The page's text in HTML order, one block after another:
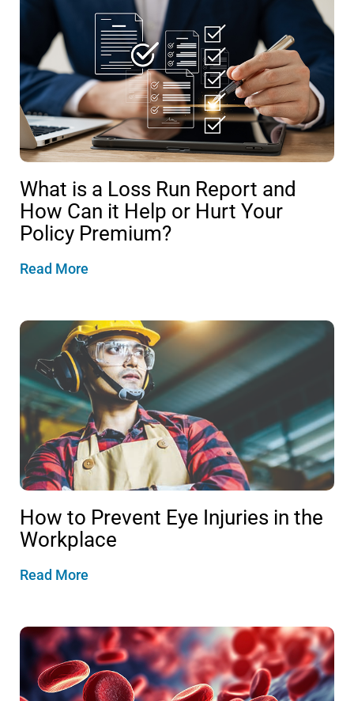
What is a Loss Run Report and
How Can it Help or Hurt Your
Policy Premium?
Read More
How to Prevent Eye Injuries in the
Workplace
Read More